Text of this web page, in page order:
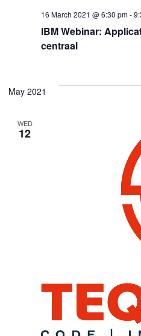
IBM Webinar:
centraal
16 March 2021 @ 6:30 pm-
May 2021
WED
12